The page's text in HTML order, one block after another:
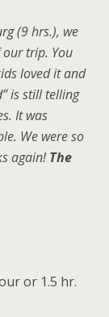
(9 hrs.), we
trip. You
loved it and
is still telling
It was
We were so
again!The
or 1.5 hr.